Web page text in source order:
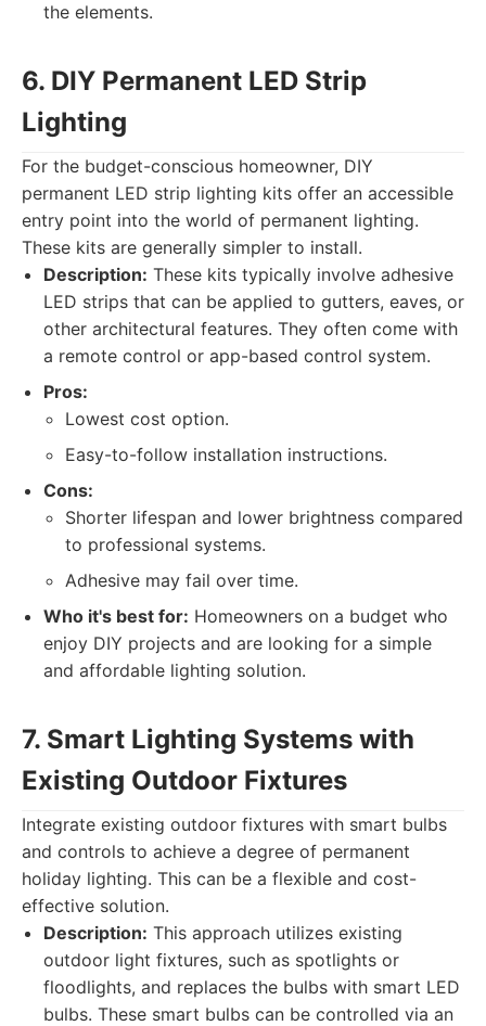
the elements.
6. DIY Permanent LED Strip
Lighting
For the budget-conscious homeowner, DIY
permanent LED strip lighting kits offer an accessible
entry point into the world of permanent lighting.
These kits are generally simpler to install.
Description: These kits typically involve adhesive
LED strips that can be applied to gutters, eaves, or
other architectural features. They often come with
a remote control or app-based control system.
Pros:
Lowest cost option.
Easy-to-follow installation instructions.
Cons:
Shorter lifespan and lower brightness compared
to professional systems.
Adhesive may fail over time.
Who it's best for: Homeowners on a budget who
enjoy DIY projects and are looking for a simple
and affordable lighting solution.
7. Smart Lighting Systems with
Existing Outdoor Fixtures
Integrate existing outdoor fixtures with smart bulbs
and controls to achieve a degree of permanent
holiday lighting. This can be a flexible and cost-
effective solution.
Description: This approach utilizes existing
outdoor light fixtures, such as spotlights or
floodlights, and replaces the bulbs with smart LED
bulbs. These smart bulbs can be controlled via an